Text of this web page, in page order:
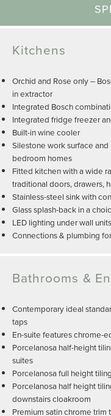
Kitchens
Orchid and Rose only –
in extractor
Integrated Bosch
Integrated fridge freezer
Built-in wine cooler
Silestone work surface
bedroom homes
Fitted kitchen with a wide
traditional doors, drawers,
Stainless-steel sink with
Glass splash-back in a
LED lighting under wall units
Connections & plumbing
Bathrooms &
Contemporary ideal
taps
En-suite features chrome-
Porcelanosa half-height
suites
Porcelanosa full height
Porcelanosa half height
downstairs cloakroom
Premium satin chrome trim